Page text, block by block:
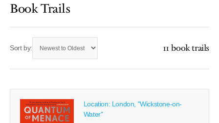
Book Trails
Sort by: 11 book trails
Location: London, "Wickstone-on-
Water"